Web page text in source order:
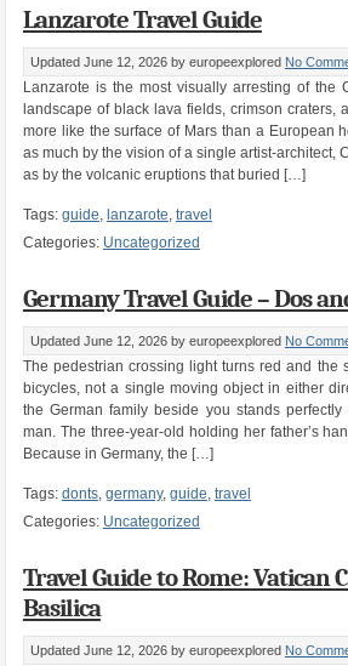
Lanzarote Travel Guide
Updated June 12, 2026 by europeexplored No
Lanzarote is the most visually arresting of the
landscape of black lava fields, crimson craters,
more like the surface of Mars than a European
as much by the vision of a single artist-architect,
as by the volcanic eruptions that buried […]
Tags: guide, lanzarote, travel
Categories: Uncategorized
Germany Travel Guide – Dos
Updated June 12, 2026 by europeexplored No
The pedestrian crossing light turns red and the
bicycles, not a single moving object in either
the German family beside you stands
man. The three-year-old holding her father’s
Because in Germany, the […]
Tags: donts, germany, guide, travel
Categories: Uncategorized
Travel Guide to Rome: Vatican
Basilica
Updated June 12, 2026 by europeexplored No